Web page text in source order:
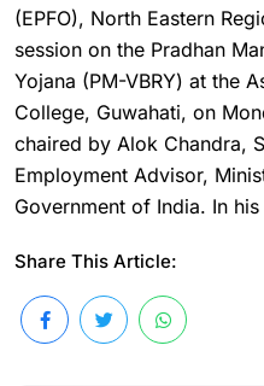
(EPFO), North Eastern
session on the Pradhan
Yojana (PM-VBRY) at the
College, Guwahati, on
chaired by Alok Chandra,
Employment Advisor,
Government of India. In
Share This Article: